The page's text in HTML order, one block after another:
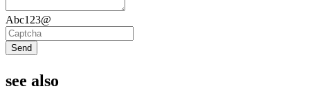
Abc123@
Send
see also